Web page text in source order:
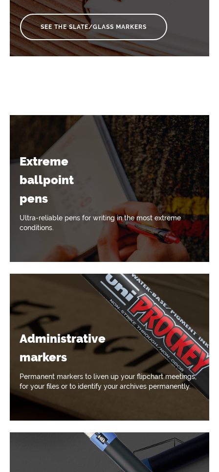
SEE THE SLATE/GLASS MARKERS
Extreme
ballpoint
pens
Ultra-reliable pens for writing in the most extreme
conditions.
Administrative
markers
Permanent markers to liven up your flipchart meetings,
for your files or to identify your archives permanently.